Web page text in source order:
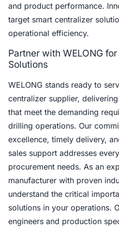
and product performance.
target smart centralizer
operational efficiency.
Partner with WELONG
Solutions
WELONG stands ready to
centralizer supplier,
that meet the demanding
drilling operations. Our
excellence, timely delivery,
sales support addresses
procurement needs. As an
manufacturer with proven
understand the critical
solutions in your operations.
engineers and production